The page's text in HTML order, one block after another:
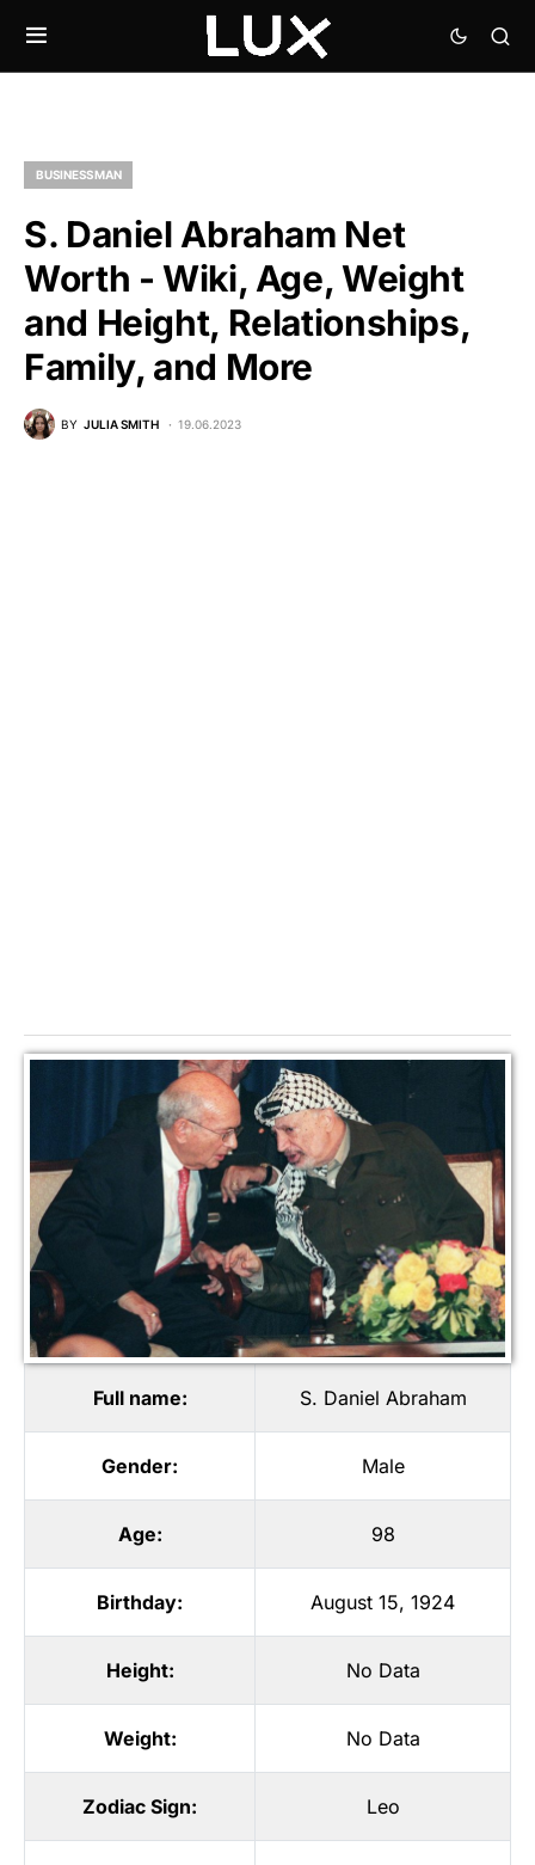
BUSINESSMAN
S. Daniel Abraham Net
Worth - Wiki, Age, Weight
and Height, Relationships,
Family, and More
BY JULIA SMITH 19.06.2023
Full name: S. Daniel Abraham
Gender: Male
Age: 98
Birthday: August 15, 1924
Height: No Data
Weight: No Data
Zodiac Sign: Leo